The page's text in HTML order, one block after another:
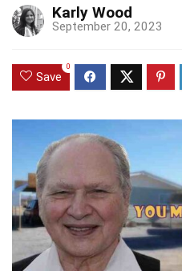
Karly Wood
September 20, 2023
Save
0